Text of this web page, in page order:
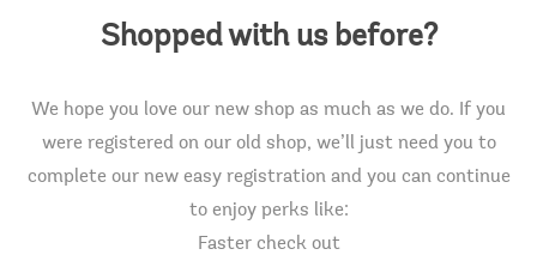
Shopped with us before?
We hope you love our new shop as much as we do. If you
were registered on our old shop, we’ll just need you to
complete our new easy registration and you can continue
to enjoy perks like:
Faster check out